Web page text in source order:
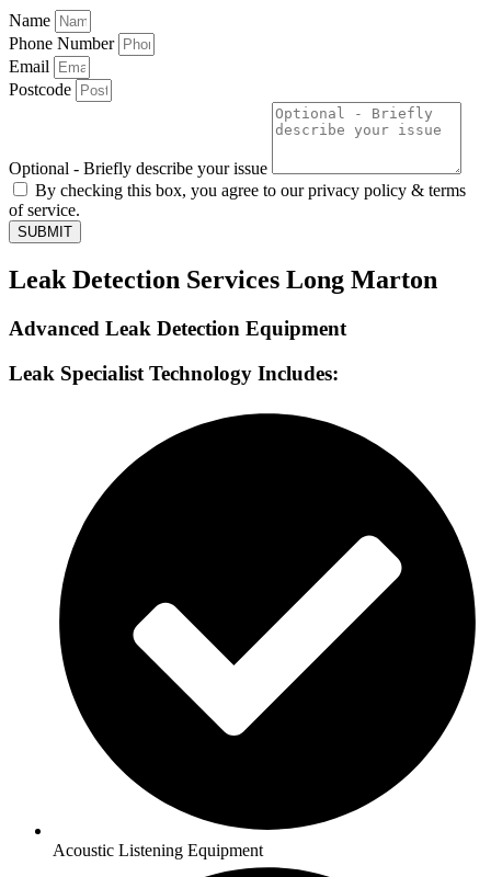
Name
Phone Number
Email
Postcode
Optional - Briefly describe your issue
By checking this box, you agree to our privacy policy & terms
of service.
SUBMIT
Leak Detection Services Long Marton
Advanced Leak Detection Equipment
Leak Specialist Technology Includes:
Acoustic Listening Equipment